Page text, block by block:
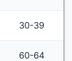
30-39
60-64